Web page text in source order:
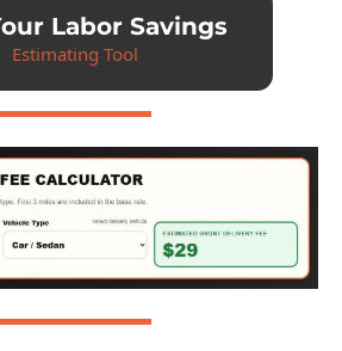
Labor Savings
Estimating Tool